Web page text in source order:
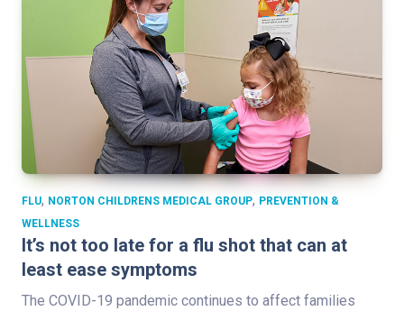
FLU, NORTON CHILDRENS MEDICAL GROUP, PREVENTION &
WELLNESS
It’s not too late for a flu shot that can at
least ease symptoms
The COVID-19 pandemic continues to affect families